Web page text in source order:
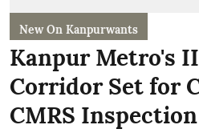
New On Kanpurwants
Kanpur Metro's
Corridor Set for
CMRS